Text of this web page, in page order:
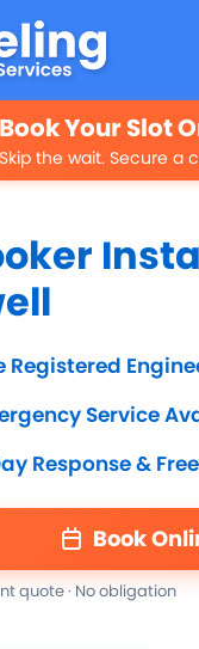
Book Your Slot
Skip the wait. Secure
Registered
Service
Response &
Book
quote · No obligation